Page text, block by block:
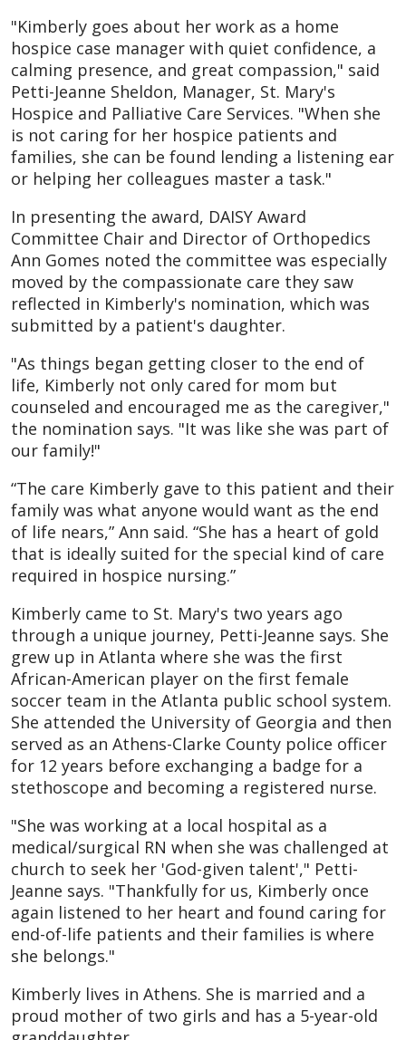
"Kimberly goes about her work as a home
hospice case manager with quiet confidence, a
calming presence, and great compassion," said
Petti-Jeanne Sheldon, Manager, St. Mary's
Hospice and Palliative Care Services. "When she
is not caring for her hospice patients and
families, she can be found lending a listening ear
or helping her colleagues master a task."
In presenting the award, DAISY Award
Committee Chair and Director of Orthopedics
Ann Gomes noted the committee was especially
moved by the compassionate care they saw
reflected in Kimberly's nomination, which was
submitted by a patient's daughter.
"As things began getting closer to the end of
life, Kimberly not only cared for mom but
counseled and encouraged me as the caregiver,"
the nomination says. "It was like she was part of
our family!"
“The care Kimberly gave to this patient and their
family was what anyone would want as the end
of life nears,” Ann said. “She has a heart of gold
that is ideally suited for the special kind of care
required in hospice nursing.”
Kimberly came to St. Mary's two years ago
through a unique journey, Petti-Jeanne says. She
grew up in Atlanta where she was the first
African-American player on the first female
soccer team in the Atlanta public school system.
She attended the University of Georgia and then
served as an Athens-Clarke County police officer
for 12 years before exchanging a badge for a
stethoscope and becoming a registered nurse.
"She was working at a local hospital as a
medical/surgical RN when she was challenged at
church to seek her 'God-given talent'," Petti-
Jeanne says. "Thankfully for us, Kimberly once
again listened to her heart and found caring for
end-of-life patients and their families is where
she belongs."
Kimberly lives in Athens. She is married and a
proud mother of two girls and has a 5-year-old